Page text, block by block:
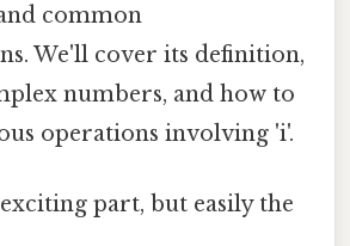
common
We'll cover its definition,
numbers, and how to
operations involving 'i'.
part, but easily the